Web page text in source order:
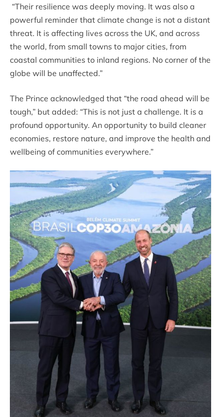
“Their resilience was deeply moving. It was also a
powerful reminder that climate change is not a distant
threat. It is affecting lives across the UK, and across
the world, from small towns to major cities, from
coastal communities to inland regions. No corner of the
globe will be unaffected.”
The Prince acknowledged that “the road ahead will be
tough,” but added: “This is not just a challenge. It is a
profound opportunity. An opportunity to build cleaner
economies, restore nature, and improve the health and
wellbeing of communities everywhere.”